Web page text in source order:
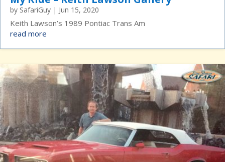
by SafariGuy | Jun 15, 2020
Keith Lawson’s 1989 Pontiac Trans Am
read more